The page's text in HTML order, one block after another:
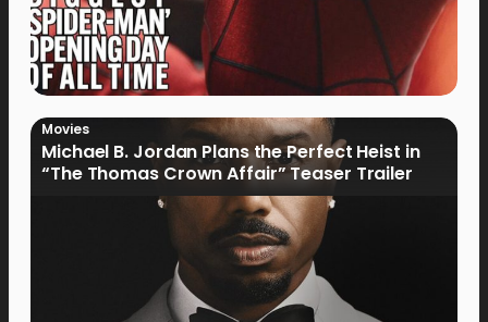
Movies
Michael B. Jordan Plans the Perfect Heist in
“The Thomas Crown Affair” Teaser Trailer